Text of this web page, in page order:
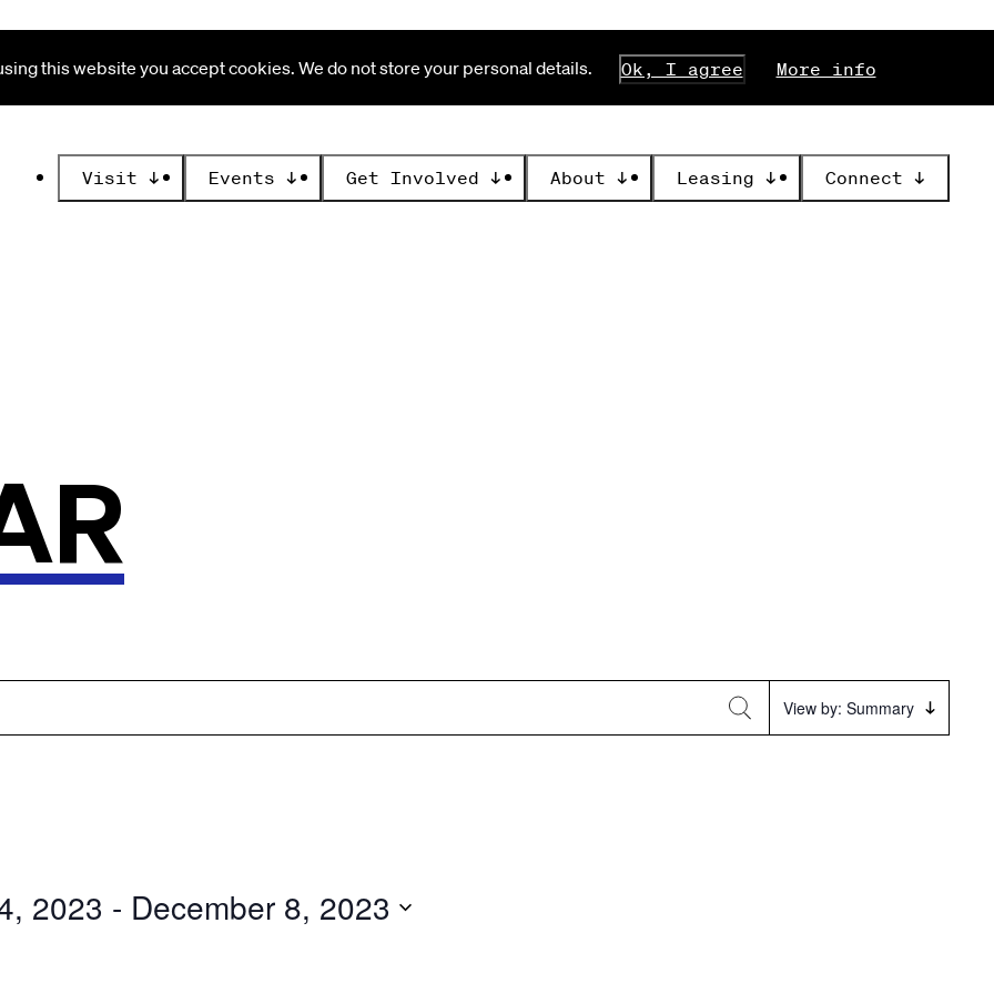
this website you accept cookies. We do not store your personal details. Ok, I agree More info
Visit ↓ Events ↓ Get Involved ↓ About ↓ Leasing ↓ Connect ↓
Event
Views
View by: Summary
2023 - December 8, 2023